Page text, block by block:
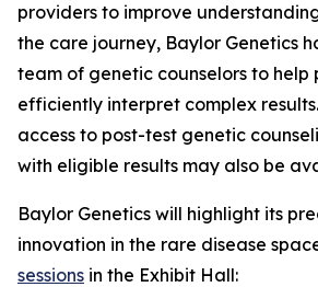
providers to improve
the care journey, Baylor Genetics
team of genetic counselors to help
efficiently interpret complex
access to post-test genetic
with eligible results may also be
Baylor Genetics will highlight its
innovation in the rare disease
sessions in the Exhibit Hall: